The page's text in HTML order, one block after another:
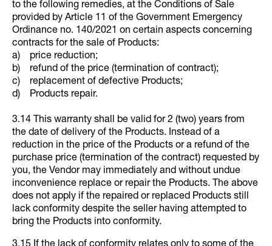
to the following remedies, at the Conditions of Sale
provided by Article 11 of the Government Emergency
Ordinance no. 140/2021 on certain aspects concerning
contracts for the sale of Products:
a) price reduction;
b) refund of the price (termination of contract);
c) replacement of defective Products;
d) Products repair.
3.14 This warranty shall be valid for 2 (two) years from
the date of delivery of the Products. Instead of a
reduction in the price of the Products or a refund of the
purchase price (termination of the contract) requested by
you, the Vendor may immediately and without undue
inconvenience replace or repair the Products. The above
does not apply if the repaired or replaced Products still
lack conformity despite the seller having attempted to
bring the Products into conformity.